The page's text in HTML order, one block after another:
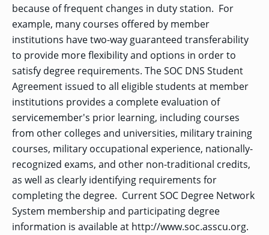
because of frequent changes in duty station. For
example, many courses offered by member
institutions have two-way guaranteed transferability
to provide more flexibility and options in order to
satisfy degree requirements. The SOC DNS Student
Agreement issued to all eligible students at member
institutions provides a complete evaluation of
servicemember's prior learning, including courses
from other colleges and universities, military training
courses, military occupational experience, nationally-
recognized exams, and other non-traditional credits,
as well as clearly identifying requirements for
completing the degree. Current SOC Degree Network
System membership and participating degree
information is available at http://www.soc.asscu.org.